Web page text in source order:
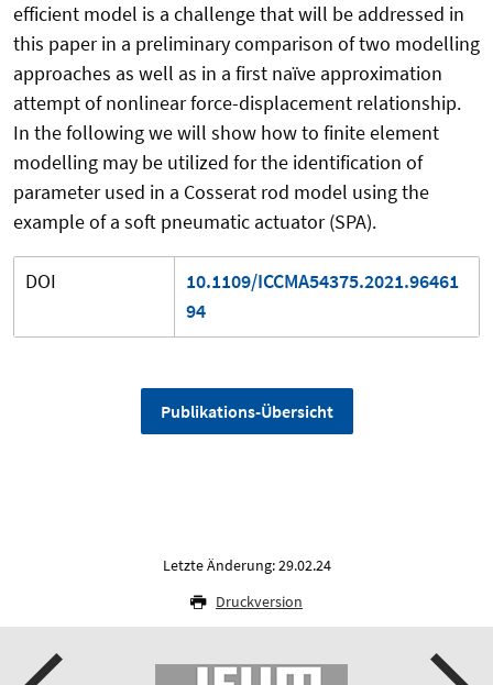
efficient model is a challenge that will be addressed in
this paper in a preliminary comparison of two modelling
approaches as well as in a first naïve approximation
attempt of nonlinear force-displacement relationship.
In the following we will show how to finite element
modelling may be utilized for the identification of
parameter used in a Cosserat rod model using the
example of a soft pneumatic actuator (SPA).
DOI
10.1109/ICCMA54375.2021.96461
94
Publikations-Übersicht
Letzte Änderung: 29.02.24
Druckversion